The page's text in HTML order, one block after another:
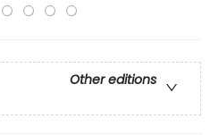
Other editions